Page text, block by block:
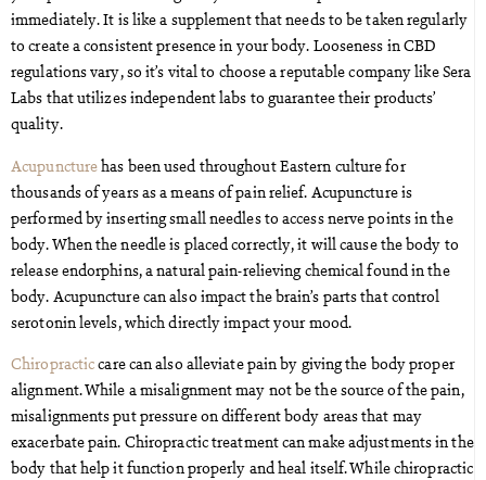
immediately. It is like a supplement that needs to be taken regularly
to create a consistent presence in your body. Looseness in CBD
regulations vary, so it’s vital to choose a reputable company like Sera
Labs that utilizes independent labs to guarantee their products’
quality.
Acupuncturehas been used throughout Eastern culture for
thousands of years as a means of pain relief. Acupuncture is
performed by inserting small needles to access nerve points in the
body. When the needle is placed correctly, it will cause the body to
release endorphins, a natural pain-relieving chemical found in the
body. Acupuncture can also impact the brain’s parts that control
serotonin levels, which directly impact your mood.
Chiropracticcare can also alleviate pain by giving the body proper
alignment. While a misalignment may not be the source of the pain,
misalignments put pressure on different body areas that may
exacerbate pain. Chiropractic treatment can make adjustments in the
body that help it function properly and heal itself. While chiropractic